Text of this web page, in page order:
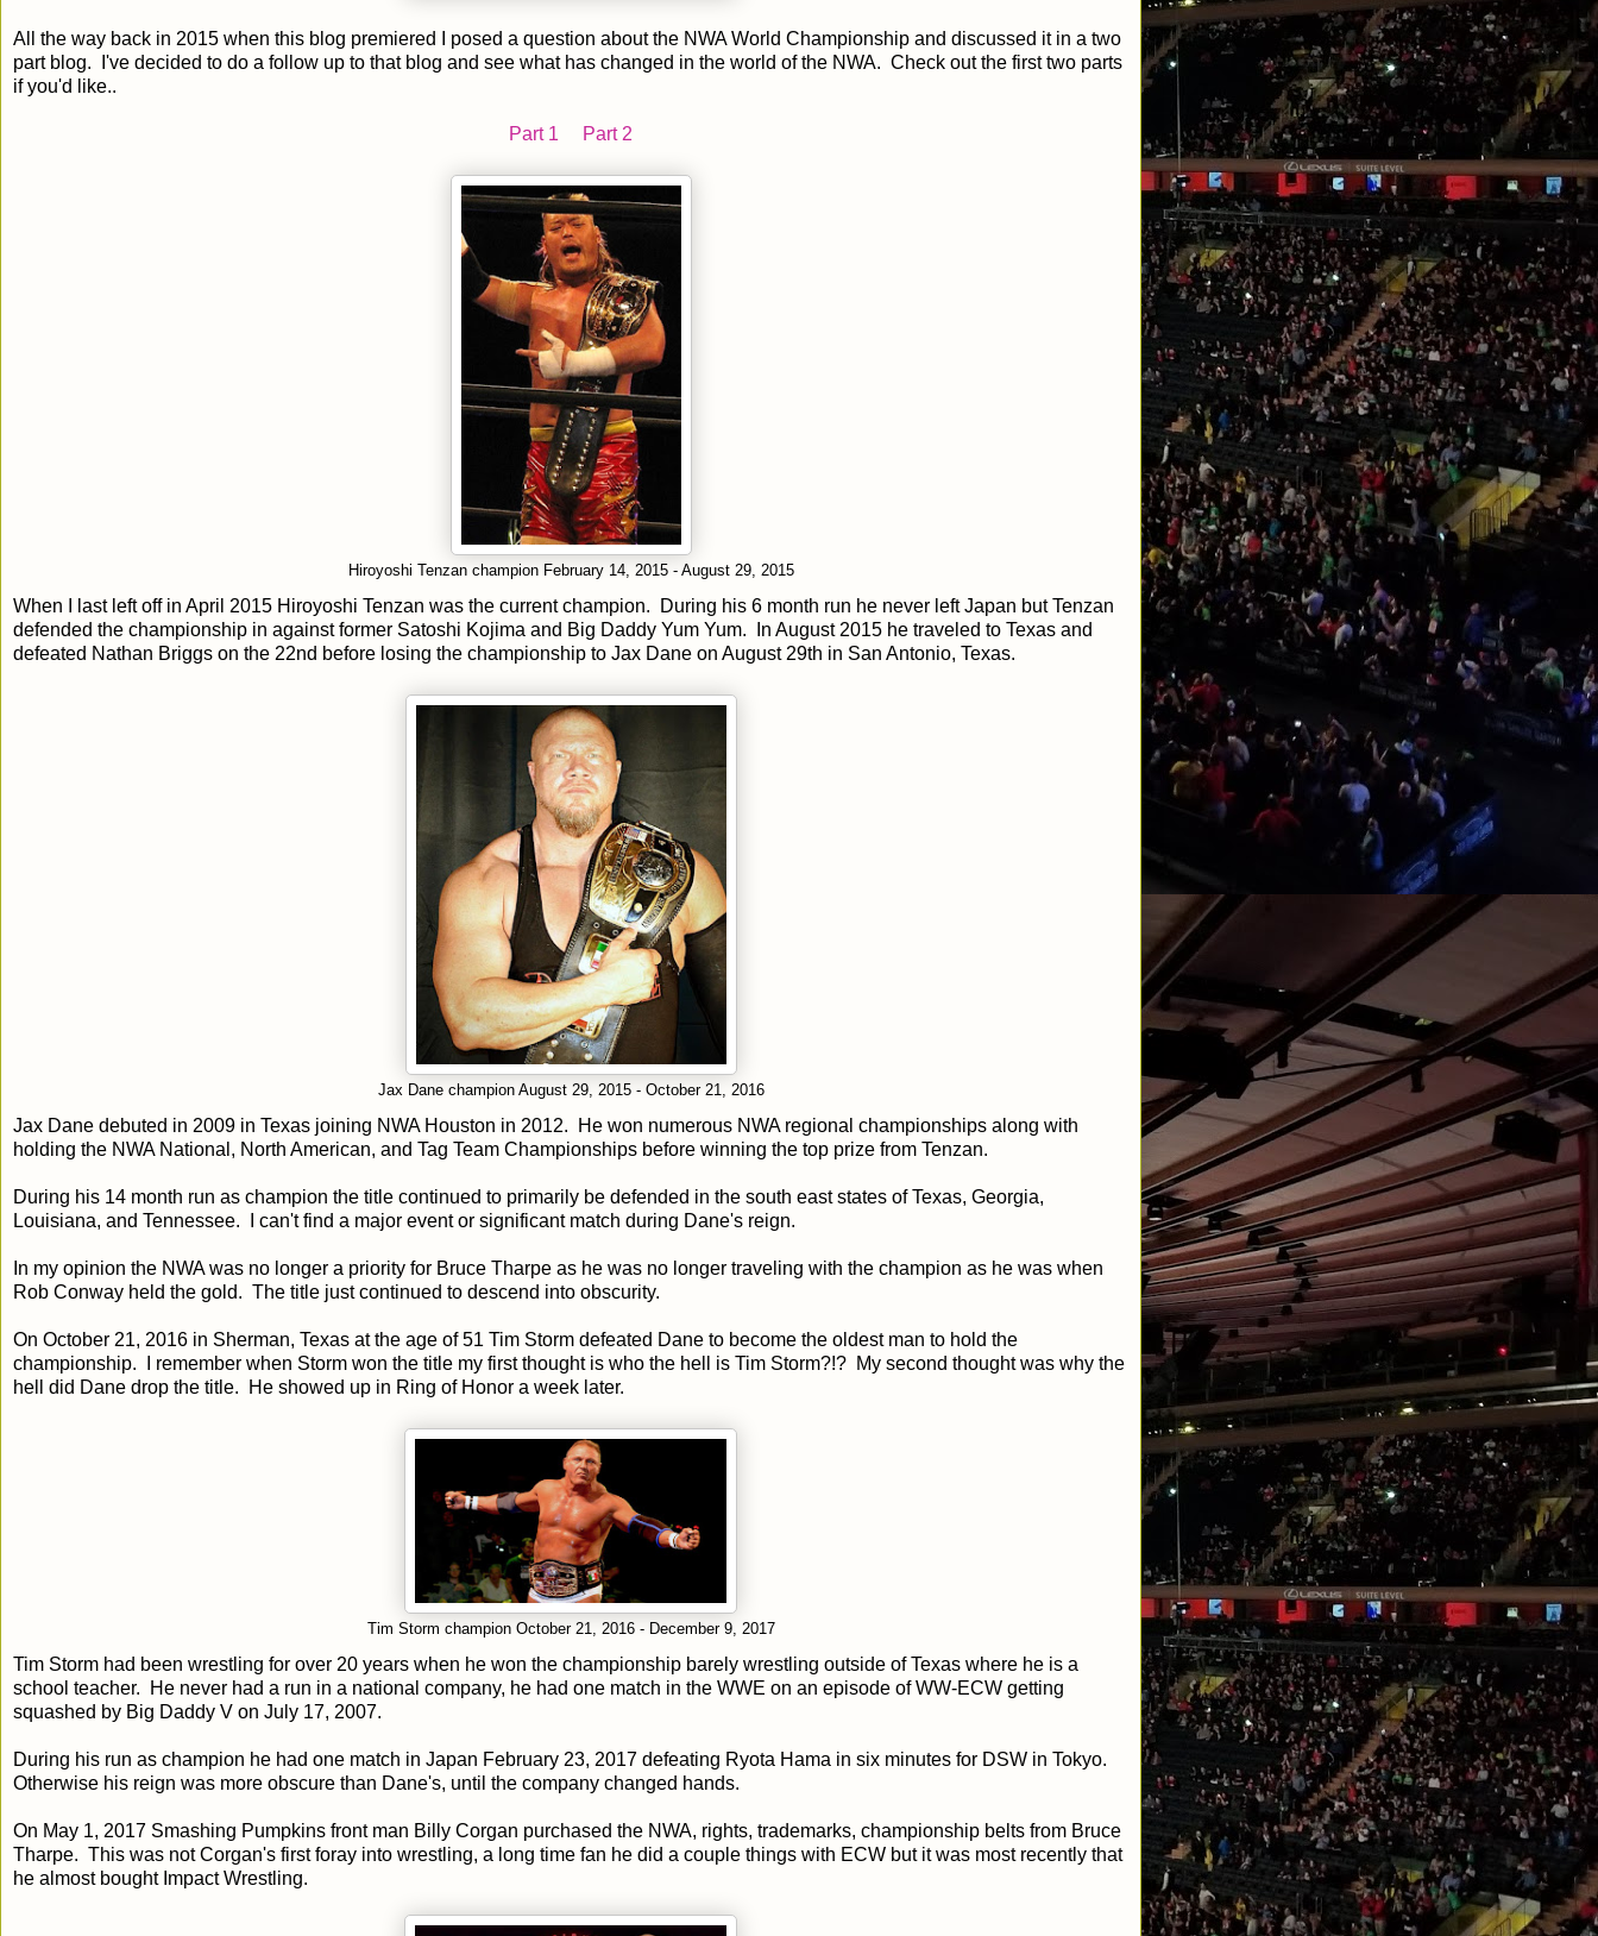
All the way back in 2015 when this blog premiered I posed a question about the NWA World Championship and discussed it in a two
part blog. I've decided to do a follow up to that blog and see what has changed in the world of the NWA. Check out the first two parts
if you'd like..
Part 1 Part 2
Hiroyoshi Tenzan champion February 14, 2015 - August 29, 2015
When I last left off in April 2015 Hiroyoshi Tenzan was the current champion. During his 6 month run he never left Japan but Tenzan
defended the championship in against former Satoshi Kojima and Big Daddy Yum Yum. In August 2015 he traveled to Texas and
defeated Nathan Briggs on the 22nd before losing the championship to Jax Dane on August 29th in San Antonio, Texas.
Jax Dane champion August 29, 2015 - October 21, 2016
Jax Dane debuted in 2009 in Texas joining NWA Houston in 2012. He won numerous NWA regional championships along with
holding the NWA National, North American, and Tag Team Championships before winning the top prize from Tenzan.
During his 14 month run as champion the title continued to primarily be defended in the south east states of Texas, Georgia,
Louisiana, and Tennessee. I can't find a major event or significant match during Dane's reign.
In my opinion the NWA was no longer a priority for Bruce Tharpe as he was no longer traveling with the champion as he was when
Rob Conway held the gold. The title just continued to descend into obscurity.
On October 21, 2016 in Sherman, Texas at the age of 51 Tim Storm defeated Dane to become the oldest man to hold the
championship. I remember when Storm won the title my first thought is who the hell is Tim Storm?!? My second thought was why the
hell did Dane drop the title. He showed up in Ring of Honor a week later.
Tim Storm champion October 21, 2016 - December 9, 2017
Tim Storm had been wrestling for over 20 years when he won the championship barely wrestling outside of Texas where he is a
school teacher. He never had a run in a national company, he had one match in the WWE on an episode of WW-ECW getting
squashed by Big Daddy V on July 17, 2007.
During his run as champion he had one match in Japan February 23, 2017 defeating Ryota Hama in six minutes for DSW in Tokyo.
Otherwise his reign was more obscure than Dane's, until the company changed hands.
On May 1, 2017 Smashing Pumpkins front man Billy Corgan purchased the NWA, rights, trademarks, championship belts from Bruce
Tharpe. This was not Corgan's first foray into wrestling, a long time fan he did a couple things with ECW but it was most recently that
he almost bought Impact Wrestling.